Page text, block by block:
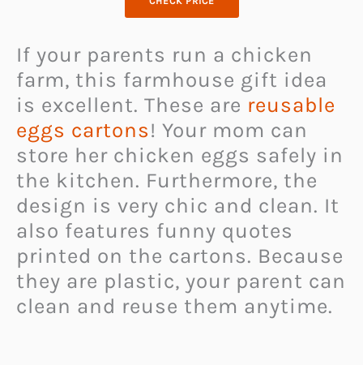
If your parents run a chicken
farm, this farmhouse gift idea
is excellent. These are reusable
eggs cartons! Your mom can
store her chicken eggs safely in
the kitchen. Furthermore, the
design is very chic and clean. It
also features funny quotes
printed on the cartons. Because
they are plastic, your parent can
clean and reuse them anytime.